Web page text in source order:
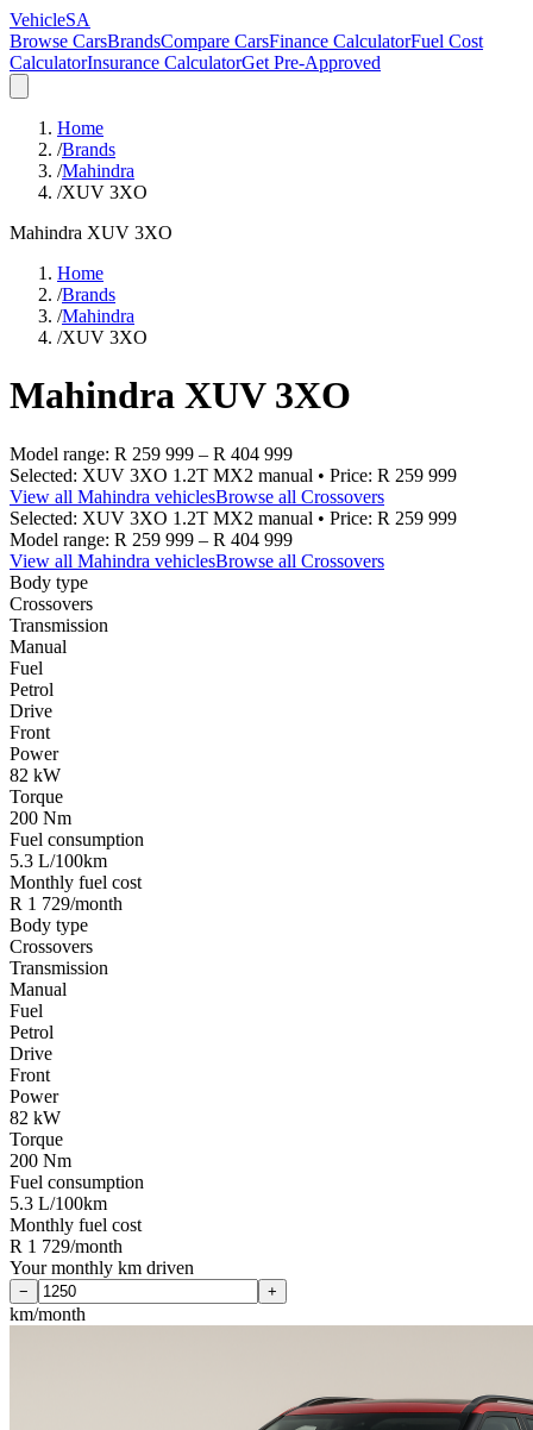
VehicleSA
Browse CarsBrandsCompare CarsFinance CalculatorFuel Cost
CalculatorInsurance CalculatorGet Pre-Approved
Home
/Brands
/Mahindra
/XUV 3XO
Mahindra XUV 3XO
Home
/Brands
/Mahindra
/XUV 3XO
Mahindra XUV 3XO
Model range: R 259 999 – R 404 999
Selected: XUV 3XO 1.2T MX2 manual • Price: R 259 999
View all Mahindra vehiclesBrowse all Crossovers
Selected: XUV 3XO 1.2T MX2 manual • Price: R 259 999
Model range: R 259 999 – R 404 999
View all Mahindra vehiclesBrowse all Crossovers
Body type
Crossovers
Transmission
Manual
Fuel
Petrol
Drive
Front
Power
82 kW
Torque
200 Nm
Fuel consumption
5.3 L/100km
Monthly fuel cost
R 1 729/month
Body type
Crossovers
Transmission
Manual
Fuel
Petrol
Drive
Front
Power
82 kW
Torque
200 Nm
Fuel consumption
5.3 L/100km
Monthly fuel cost
R 1 729/month
Your monthly km driven
− +
km/month